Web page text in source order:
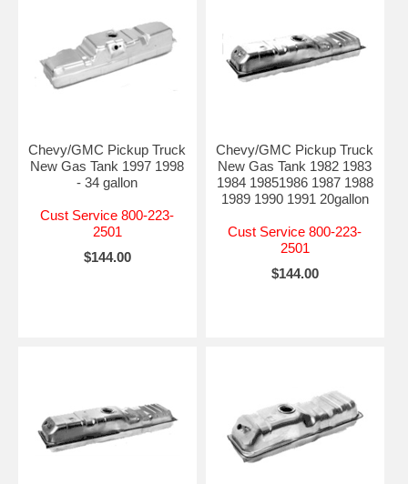
Chevy/GMC Pickup Truck
New Gas Tank 1997 1998
- 34 gallon
Cust Service 800-223-
2501
$144.00
Chevy/GMC Pickup Truck
New Gas Tank 1982 1983
1984 19851986 1987 1988
1989 1990 1991 20gallon
Cust Service 800-223-
2501
$144.00